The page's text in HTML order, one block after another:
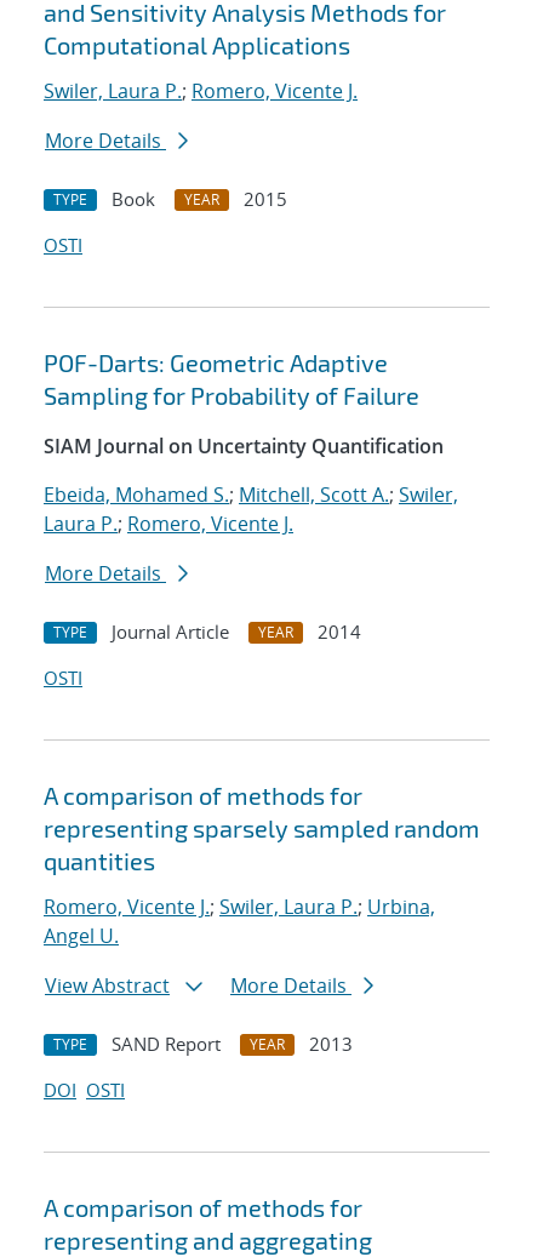
and Sensitivity Analysis Methods for
Computational Applications
Swiler, Laura P.; Romero, Vicente J.
More Details
TYPE Book YEAR
2015
OSTI
POF-Darts: Geometric Adaptive
Sampling for Probability of Failure
SIAM Journal on Uncertainty Quantification
Ebeida, Mohamed S.; Mitchell, Scott A.; Swiler,
Laura P.; Romero, Vicente J.
More Details
TYPE Journal Article YEAR
2014
OSTI
A comparison of methods for
representing sparsely sampled random
quantities
Romero, Vicente J.; Swiler, Laura P.; Urbina,
Angel U.
View Abstract
More Details
TYPE SAND Report YEAR
2013
DOI OSTI
A comparison of methods for
representing and aggregating